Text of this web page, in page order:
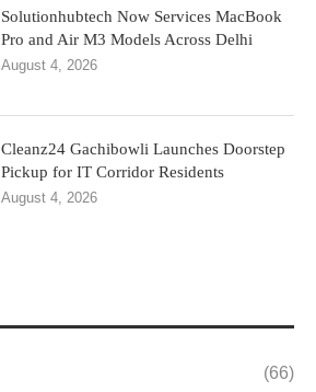
Solutionhubtech Now Services MacBook
Pro and Air M3 Models Across Delhi
August 4, 2026
Cleanz24 Gachibowli Launches Doorstep
Pickup for IT Corridor Residents
August 4, 2026
(66)